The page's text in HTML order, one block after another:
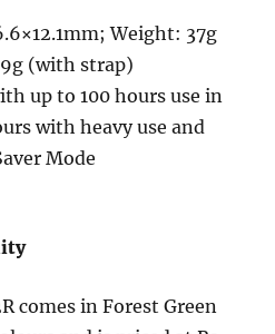
Weight: 37g
(with strap)
up to 100 hours use in
with heavy use and
Mode
comes in Forest Green